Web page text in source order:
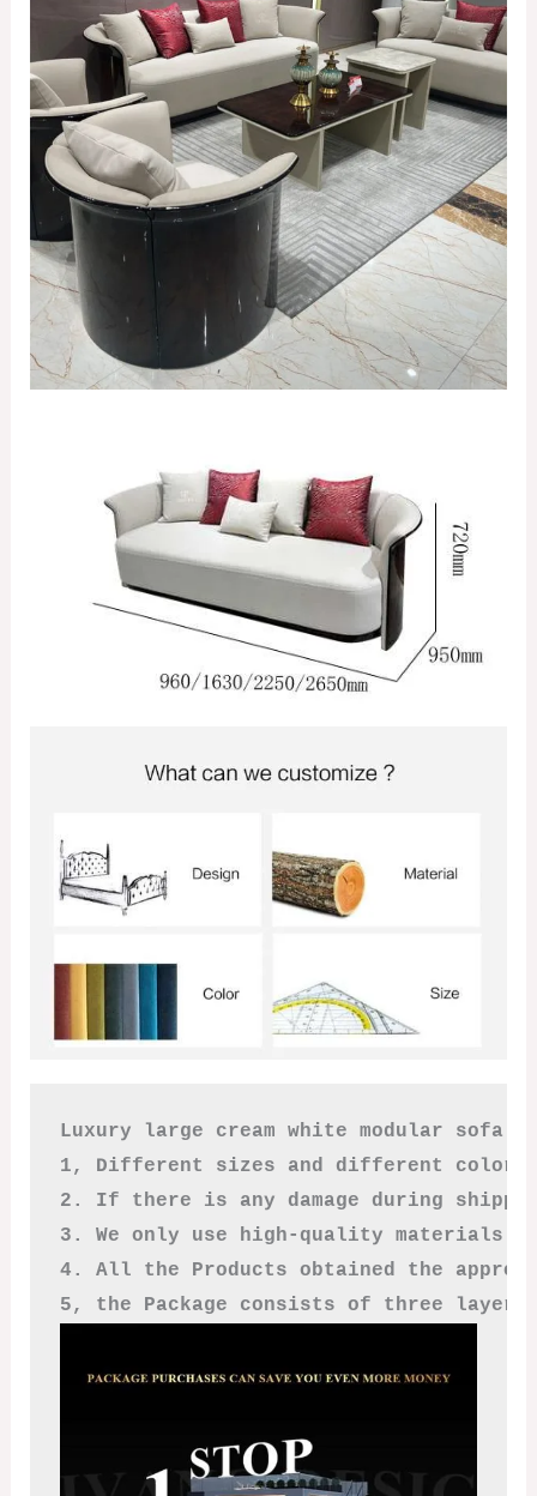
Luxury large cream white modular sofa
1, Different sizes and different colors
2. If there is any damage during
3. We only use high-quality materials
4. All the Products obtained the
5, the Package consists of three